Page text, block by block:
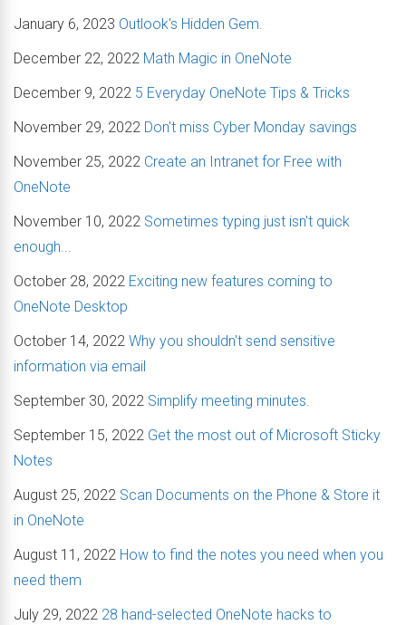
January 6, 2023 Outlook's Hidden Gem.
December 22, 2022 Math Magic in OneNote
December 9, 2022 5 Everyday OneNote Tips & Tricks
November 29, 2022 Don't miss Cyber Monday savings
November 25, 2022 Create an Intranet for Free with
OneNote
November 10, 2022 Sometimes typing just isn't quick
enough...
October 28, 2022 Exciting new features coming to
OneNote Desktop
October 14, 2022 Why you shouldn't send sensitive
information via email
September 30, 2022 Simplify meeting minutes.
September 15, 2022 Get the most out of Microsoft Sticky
Notes
August 25, 2022 Scan Documents on the Phone & Store it
in OneNote
August 11, 2022 How to find the notes you need when you
need them
July 29, 2022 28 hand-selected OneNote hacks to